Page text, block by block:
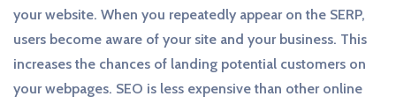
your website. When you repeatedly appear on the SERP,
users become aware of your site and your business. This
increases the chances of landing potential customers on
your webpages. SEO is less expensive than other online